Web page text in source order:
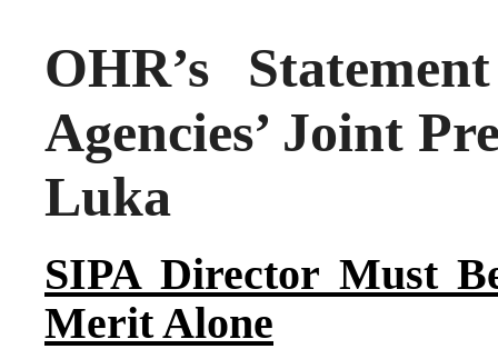
OHR’s
Agencies’ Joint
Luka
SIPA Director Must
Merit Alone